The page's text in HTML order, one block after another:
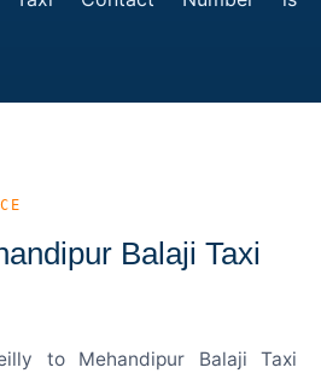
Balaji Taxi
to Mehandipur Balaji Taxi